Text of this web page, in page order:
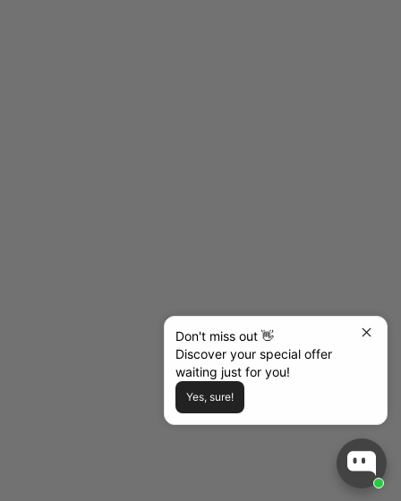
Don't miss out 👋
Discover your special offer
waiting just for you!
Yes, sure!
Sky Blue
Turquoise
White